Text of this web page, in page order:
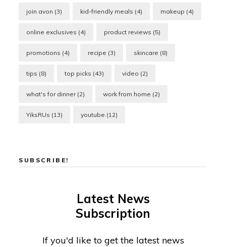
join avon (3) kid-friendly meals (4) makeup (4)
online exclusives (4) product reviews (5)
promotions (4) recipe (3) skincare (8)
tips (8) top picks (43) video (2)
what's for dinner(2) work from home (2)
YiksRUs (13) youtube (12)
SUBSCRIBE!
Latest News
Subscription
If you'd like to get the latest news